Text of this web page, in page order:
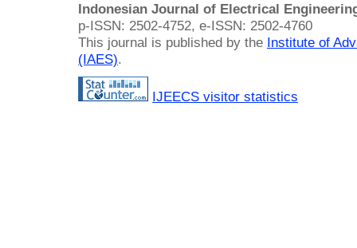
Indonesian Journal of Electrical
p-ISSN: 2502-4752, e-ISSN: 2502-4760
This journal is published by the Institute of
(IAES).
IJEECS visitor statistics